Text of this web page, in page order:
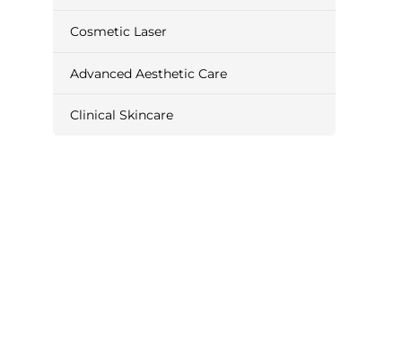
Cosmetic Laser
Advanced Aesthetic Care
Clinical Skincare